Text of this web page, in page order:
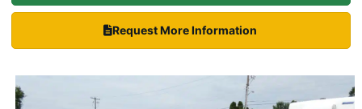
Request More Information